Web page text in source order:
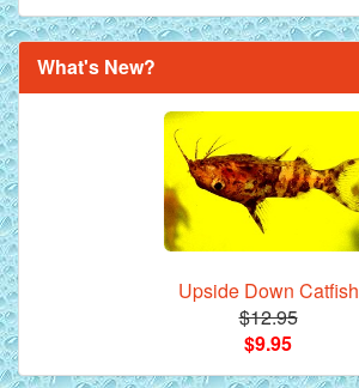
What's New?
Upside Down Catfish
$12.95
$9.95